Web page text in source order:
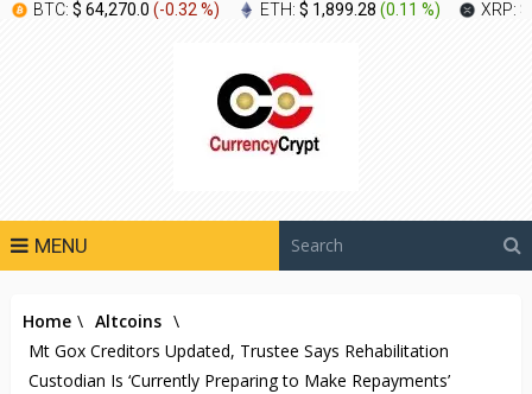
BTC: $ 64,270.0 (-0.32 %) ETH: $ 1,899.28 (0.11 %) XRP:
MENU
Home \ Altcoins \
Mt Gox Creditors Updated, Trustee Says Rehabilitation
Custodian Is ‘Currently Preparing to Make Repayments’